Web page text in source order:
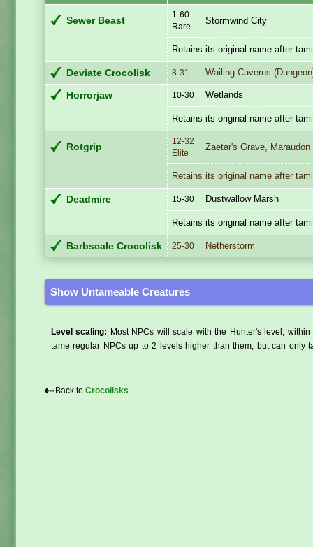
Sewer Beast
1-60
Rare
Stormwind City
Retains its original name after
Deviate Crocolisk 8-31 Wailing Caverns
Horrorjaw 10-30 Wetlands
Retains its original name after
Rotgrip
12-32
Elite
Zaetar's Grave, Maraudon
Retains its original name after
Deadmire 15-30 Dustwallow Marsh
Retains its original name after
Barbscale Crocolisk 25-30 Netherstorm
Show Untameable Creatures
Level scaling:
Most NPCs will scale with the Hunter's level,
tame regular NPCs up to 2 levels higher than them, but can only
⇠ Back to Crocolisks